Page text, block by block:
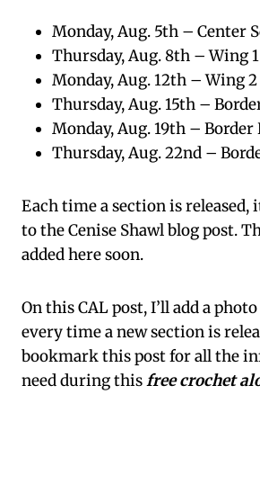
Monday, Aug. 5th – Center
Thursday, Aug. 8th – Wing 1
Monday, Aug. 12th – Wing 2
Thursday, Aug. 15th –
Monday, Aug. 19th – Border
Thursday, Aug. 22nd –
Each time a section is released,
to the Cenise Shawl blog post.
added here soon.
On this CAL post, I’ll add a
every time a new section is
bookmark this post for all the
need during thisfree crochet